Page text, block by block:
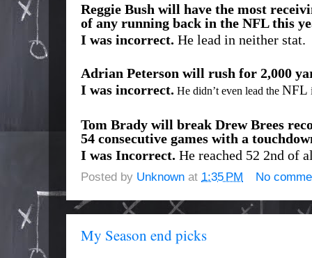
Reggie Bush will have the most
of any running back in the NFL this
I was incorrect. He lead in neither stat.
Adrian Peterson will rush for 2,000
I was incorrect. He didn’t even lead the NFL
Tom Brady will break Drew Brees
54 consecutive games with a
I was Incorrect. He reached 52 2nd of
Posted by Unknown at 1:35 PM No
My Season end picks